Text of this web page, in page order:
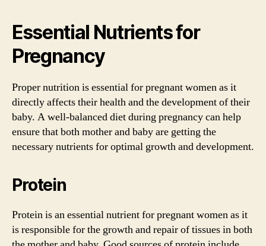
Essential Nutrients for
Pregnancy
Proper nutrition is essential for pregnant women as it
directly affects their health and the development of their
baby. A well-balanced diet during pregnancy can help
ensure that both mother and baby are getting the
necessary nutrients for optimal growth and development.
Protein
Protein is an essential nutrient for pregnant women as it
is responsible for the growth and repair of tissues in both